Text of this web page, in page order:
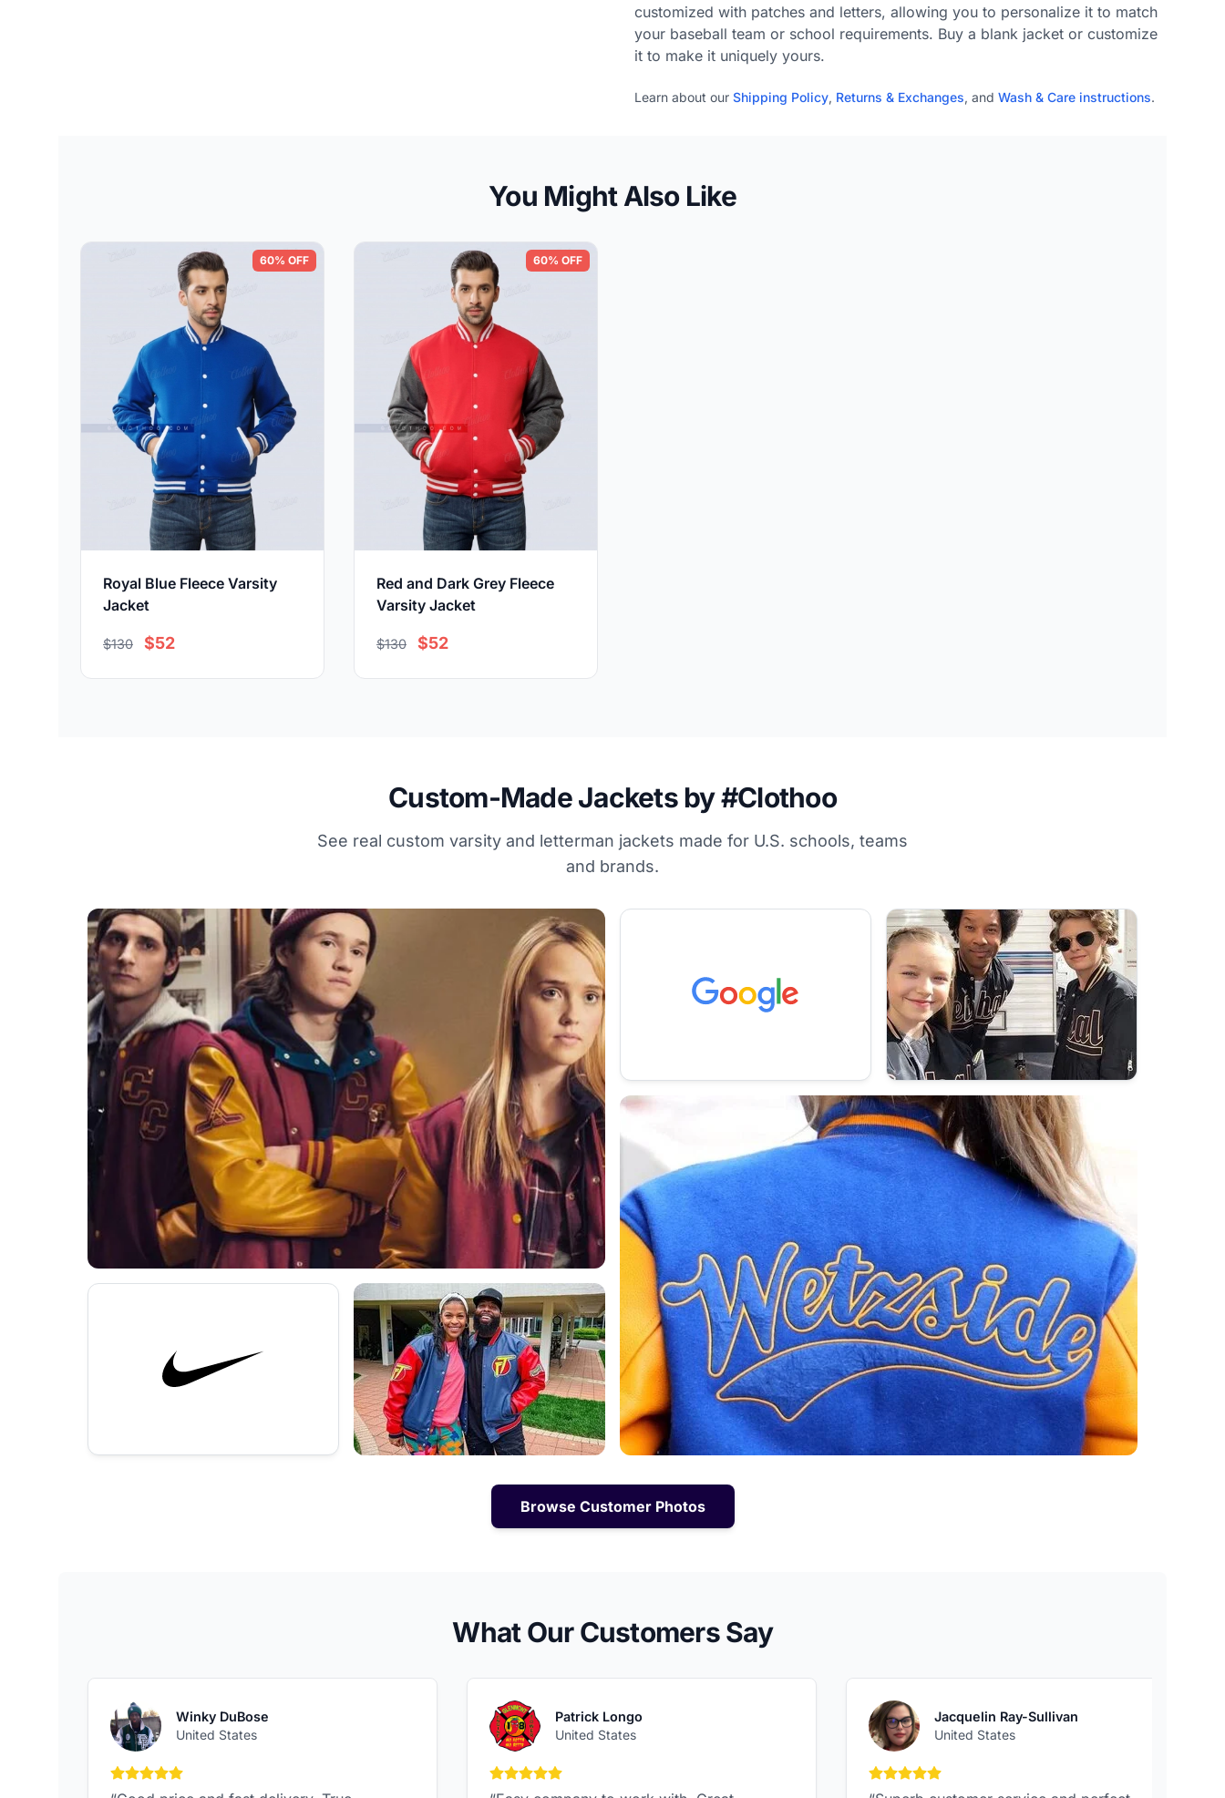
customized with patches and letters, allowing you to personalize it to match
your baseball team or school requirements. Buy a blank jacket or customize
it to make it uniquely yours.
Learn about our Shipping Policy, Returns & Exchanges, and Wash & Care instructions.
You Might Also Like
60% OFF
Royal Blue Fleece Varsity
Jacket
$130 $52
60% OFF
Red and Dark Grey Fleece
Varsity Jacket
$130 $52
Custom-Made Jackets by #Clothoo
See real custom varsity and letterman jackets made for U.S. schools, teams
and brands.
Browse Customer Photos
What Our Customers Say
Winky DuBose
United States
5 out of 5 stars
Patrick Longo
United States
5 out of 5 stars
Jacquelin Ray-Sullivan
United States
5 out of 5 stars